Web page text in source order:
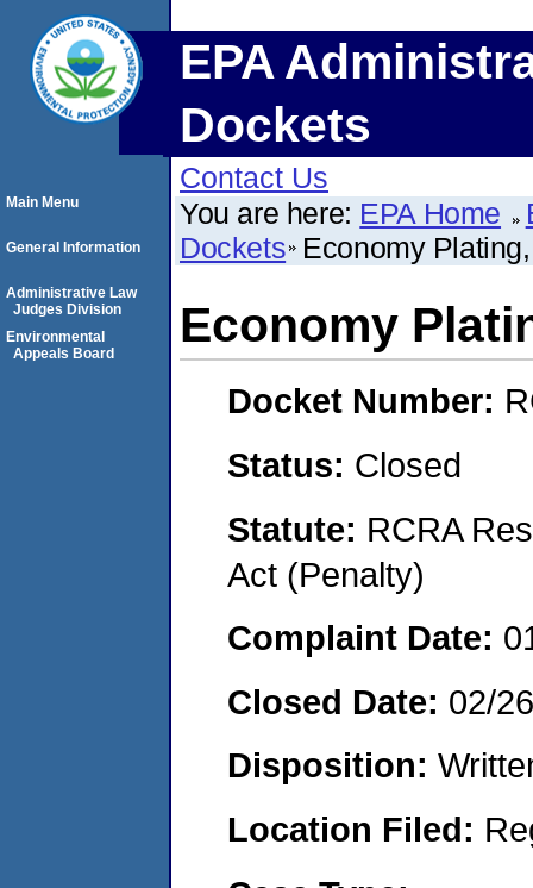
EPA
Dockets
Contact Us
You are here: EPA Home
Dockets Economy
Economy
Docket Number:
Status: Closed
Statute: RCRA
Act (Penalty)
Complaint Date:
Closed Date: 02/
Disposition:
Location Filed:
Main Menu
General Information
Administrative Law
Judges Division
Environmental
Appeals Board